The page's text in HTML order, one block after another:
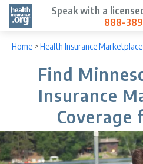
Speak with a
888-
Home >Health Insurance Marketplace
Find
Insurance
Coverage